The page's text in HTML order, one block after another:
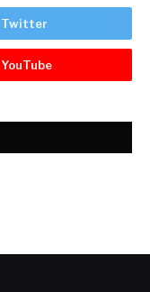
Twitter
YouTube